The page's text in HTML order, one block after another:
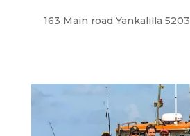
163 Main road Yankalilla 5203